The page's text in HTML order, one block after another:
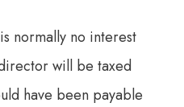
normally no interest
will be taxed
have been payable